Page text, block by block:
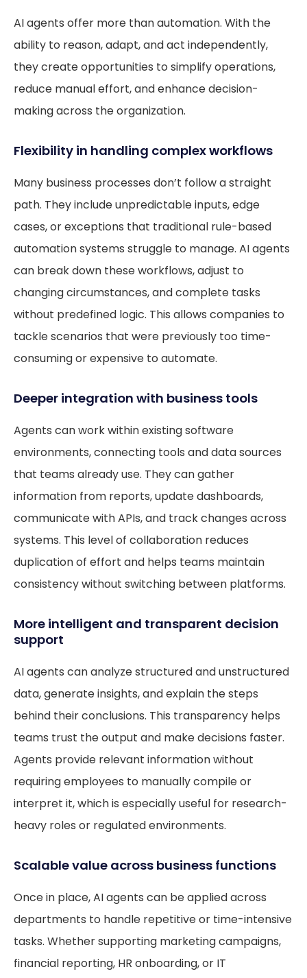
AI agents offer more than automation. With the
ability to reason, adapt, and act independently,
they create opportunities to simplify operations,
reduce manual effort, and enhance decision-
making across the organization.
Flexibility in handling complex workflows
Many business processes don’t follow a straight
path. They include unpredictable inputs, edge
cases, or exceptions that traditional rule-based
automation systems struggle to manage. AI agents
can break down these workflows, adjust to
changing circumstances, and complete tasks
without predefined logic. This allows companies to
tackle scenarios that were previously too time-
consuming or expensive to automate.
Deeper integration with business tools
Agents can work within existing software
environments, connecting tools and data sources
that teams already use. They can gather
information from reports, update dashboards,
communicate with APIs, and track changes across
systems. This level of collaboration reduces
duplication of effort and helps teams maintain
consistency without switching between platforms.
More intelligent and transparent decision
support
AI agents can analyze structured and unstructured
data, generate insights, and explain the steps
behind their conclusions. This transparency helps
teams trust the output and make decisions faster.
Agents provide relevant information without
requiring employees to manually compile or
interpret it, which is especially useful for research-
heavy roles or regulated environments.
Scalable value across business functions
Once in place, AI agents can be applied across
departments to handle repetitive or time-intensive
tasks. Whether supporting marketing campaigns,
financial reporting, HR onboarding, or IT